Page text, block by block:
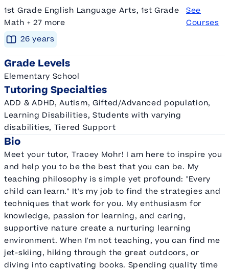
1st Grade English Language Arts, 1st Grade
Math + 27 more
See
Courses
26 years
Grade Levels
Elementary School
Tutoring Specialties
ADD & ADHD, Autism, Gifted/Advanced population,
Learning Disabilities, Students with varying
disabilities, Tiered Support
Bio
Meet your tutor, Tracey Mohr! I am here to inspire you
and help you to be the best that you can be. My
teaching philosophy is simple yet profound: "Every
child can learn." It's my job to find the strategies and
techniques that work for you. My enthusiasm for
knowledge, passion for learning, and caring,
supportive nature create a nurturing learning
environment. When I'm not teaching, you can find me
jet-skiing, hiking through the great outdoors, or
diving into captivating books. Spending quality time